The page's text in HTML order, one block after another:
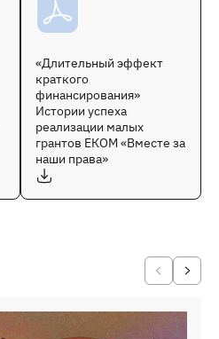
«Длительный эффект
краткого
финансирования»
Истории успеха
реализации малых
грантов ЕКОМ «Вместе за
наши права»